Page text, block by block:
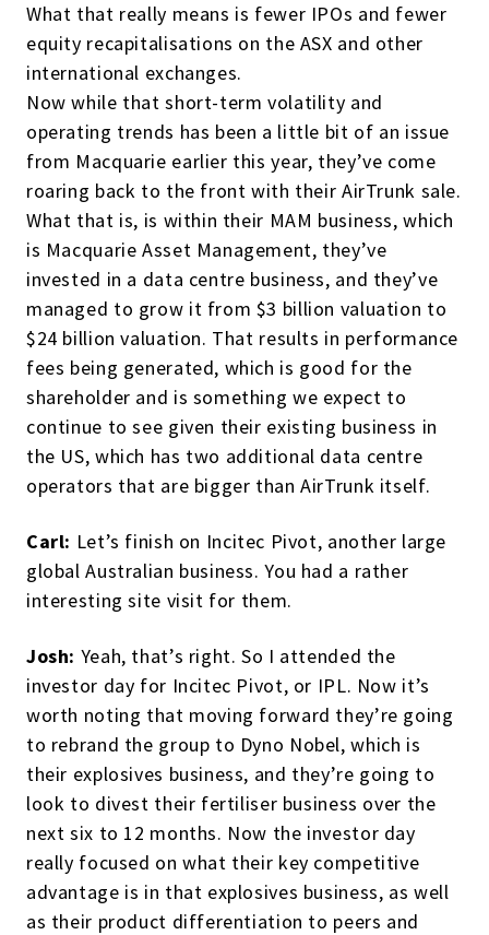
What that really means is fewer IPOs and fewer
equity recapitalisations on the ASX and other
international exchanges.
Now while that short-term volatility and
operating trends has been a little bit of an issue
from Macquarie earlier this year, they’ve come
roaring back to the front with their AirTrunk sale.
What that is, is within their MAM business, which
is Macquarie Asset Management, they’ve
invested in a data centre business, and they’ve
managed to grow it from $3 billion valuation to
$24 billion valuation. That results in performance
fees being generated, which is good for the
shareholder and is something we expect to
continue to see given their existing business in
the US, which has two additional data centre
operators that are bigger than AirTrunk itself.
Carl: Let’s finish on Incitec Pivot, another large
global Australian business. You had a rather
interesting site visit for them.
Josh: Yeah, that’s right. So I attended the
investor day for Incitec Pivot, or IPL. Now it’s
worth noting that moving forward they’re going
to rebrand the group to Dyno Nobel, which is
their explosives business, and they’re going to
look to divest their fertiliser business over the
next six to 12 months. Now the investor day
really focused on what their key competitive
advantage is in that explosives business, as well
as their product differentiation to peers and